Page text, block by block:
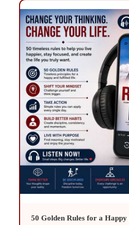
50 Golden Rules for a